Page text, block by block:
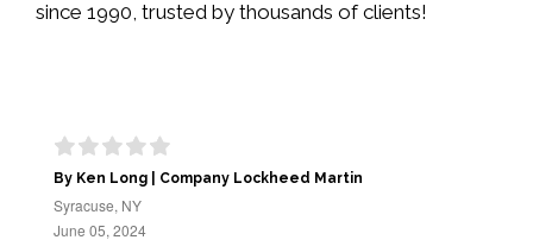
since 1990, trusted by thousands of clients!
By Ken Long | Company Lockheed Martin
Syracuse, NY
June 05, 2024